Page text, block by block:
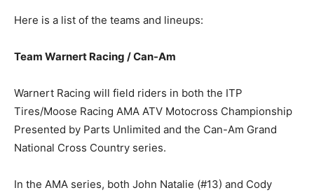
Here is a list of the teams and lineups:
Team Warnert Racing / Can-Am
Warnert Racing will field riders in both the ITP
Tires/Moose Racing AMA ATV Motocross Championship
Presented by Parts Unlimited and the Can-Am Grand
National Cross Country series.
In the AMA series, both John Natalie (#13) and Cody